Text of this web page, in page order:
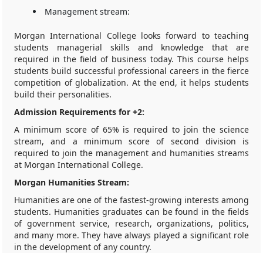
Management stream:
Morgan International College looks forward to teaching
students managerial skills and knowledge that are
required in the field of business today. This course helps
students build successful professional careers in the fierce
competition of globalization. At the end, it helps students
build their personalities.
Admission Requirements for +2:
A minimum score of 65% is required to join the science
stream, and a minimum score of second division is
required to join the management and humanities streams
at Morgan International College.
Morgan Humanities Stream:
Humanities are one of the fastest-growing interests among
students. Humanities graduates can be found in the fields
of government service, research, organizations, politics,
and many more. They have always played a significant role
in the development of any country.